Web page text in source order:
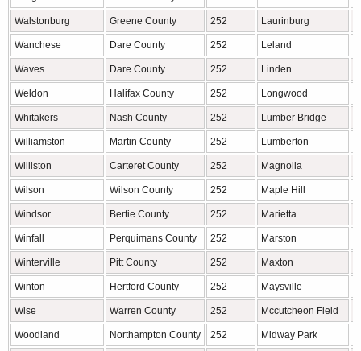
Walstonburg Greene County 252 Laurinburg
Wanchese Dare County 252 Leland
Waves Dare County 252 Linden
Weldon Halifax County 252 Longwood
Whitakers Nash County 252 Lumber Bridge
Williamston Martin County 252 Lumberton
Williston Carteret County 252 Magnolia
Wilson Wilson County 252 Maple Hill
Windsor Bertie County 252 Marietta
Winfall Perquimans County 252 Marston
Winterville Pitt County 252 Maxton
Winton Hertford County 252 Maysville
Wise Warren County 252 Mccutcheon Field
Woodland Northampton County 252 Midway Park